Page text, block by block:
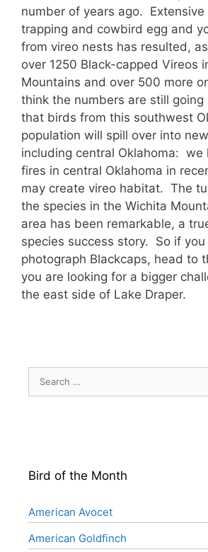
number of years ago. Extensive
trapping and cowbird egg and
from vireo nests has resulted,
over 1250 Black-capped Vireos
Mountains and over 500 more
think the numbers are still
that birds from this southwest
population will spill over into
including central Oklahoma: we
fires in central Oklahoma in
may create vireo habitat. The
the species in the Wichita
area has been remarkable, a
species success story. So if
photograph Blackcaps, head to
you are looking for a bigger
the east side of Lake Draper.
for:
Bird of the Month
American Avocet
American Goldfinch